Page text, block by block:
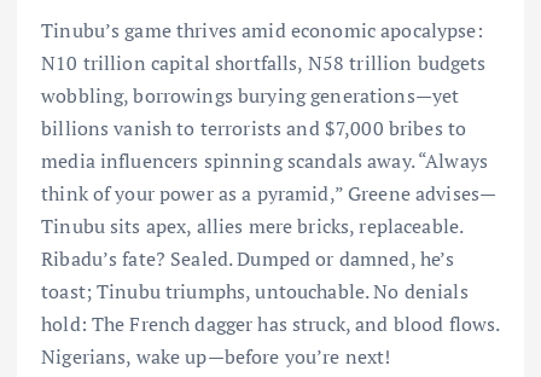
Tinubu’s game thrives amid economic apocalypse:
N10 trillion capital shortfalls, N58 trillion budgets
wobbling, borrowings burying generations—yet
billions vanish to terrorists and $7,000 bribes to
media influencers spinning scandals away. “Always
think of your power as a pyramid,” Greene advises—
Tinubu sits apex, allies mere bricks, replaceable.
Ribadu’s fate? Sealed. Dumped or damned, he’s
toast; Tinubu triumphs, untouchable. No denials
hold: The French dagger has struck, and blood flows.
Nigerians, wake up—before you’re next!